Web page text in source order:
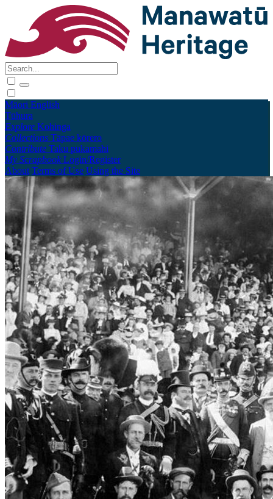
Māori English
Tūhura
Explore Kohinga
Collections Tāpae kōrero
Contribute Taku pukamahi
My Scrapbook Login/Register
About Terms of Use Using the Site